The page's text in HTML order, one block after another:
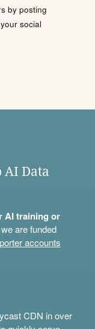
by posting
social
AI Data
AI training or
are funded
accounts
CDN in over